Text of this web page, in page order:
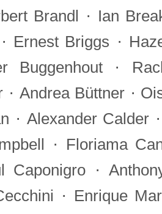
Brandl · Ian
· Ernest Briggs ·
Buggenhout·
· Andrea Büttner·
· Alexander Calder
· Floriama
Caponigro·
· Enrique